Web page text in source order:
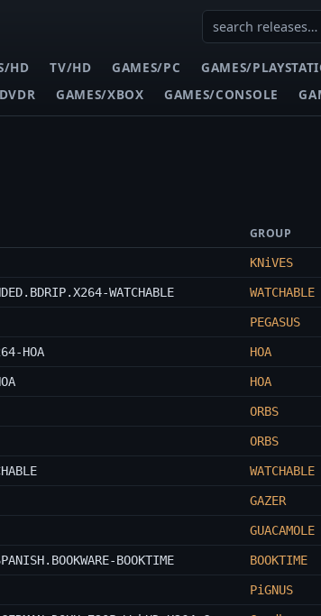
HD TV/HD GAMES/PC GAMES/
GAMES/XBOX GAMES/CONSOLE
GROUP
KNiVES
WATCHABLE WATCHABLE
PEGASUS
HOA HOA
HOA
ORBS
ORBS
WATCHABLE
GAZER
GUACAMOLE
BOOKTIME BOOKTIME
PiGNUS